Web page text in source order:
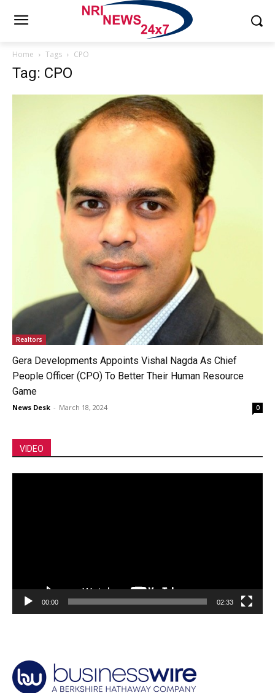
Home Tags CPO
Tag: CPO
Realtors
Gera Developments Appoints Vishal Nagda As Chief
People Officer (CPO) To Better Their Human Resource
Game
News Desk - March 18, 2024 0
VIDEO
00:00 02:33